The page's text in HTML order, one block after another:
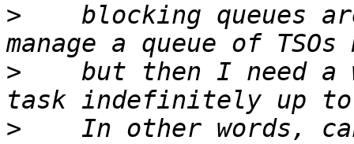
>
blocking queues
>
but then I need a
>
In other words,